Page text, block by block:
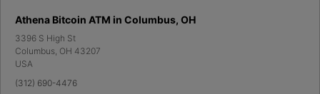
Athena Bitcoin ATM in Columbus, OH
3396 S High St
Columbus, OH 43207
USA
(312) 690-4476